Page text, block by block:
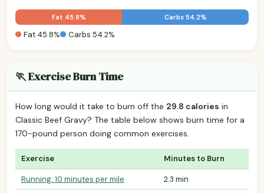
Fat 45.8% Carbs 54.2%
Fat 45.8% Carbs 54.2%
🏃 Exercise Burn Time
How long would it take to burn off the 29.8 calories in
Classic Beef Gravy? The table below shows burn time for a
170-pound person doing common exercises.
Exercise Minutes to Burn
Running: 10 minutes per mile
2.3 min